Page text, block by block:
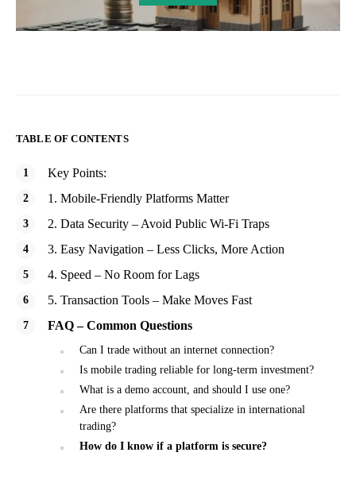
TABLE OF CONTENTS
Key Points:
1. Mobile-Friendly Platforms Matter
2. Data Security – Avoid Public Wi-Fi Traps
3. Easy Navigation – Less Clicks, More Action
4. Speed – No Room for Lags
5. Transaction Tools – Make Moves Fast
FAQ – Common Questions
Can I trade without an internet connection?
Is mobile trading reliable for long-term investment?
What is a demo account, and should I use one?
Are there platforms that specialize in international
trading?
How do I know if a platform is secure?